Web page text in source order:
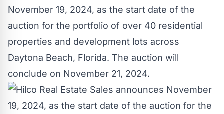
November 19, 2024, as the start date of the
auction for the portfolio of over 40 residential
properties and development lots across
Daytona Beach, Florida. The auction will
conclude on November 21, 2024.